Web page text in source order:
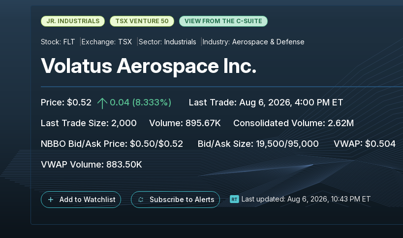
JR. INDUSTRIALS TSX VENTURE 50 VIEW FROM THE C-SUITE
Stock: FLT Exchange: TSX Sector: Industrials Industry: Aerospace & Defense
Volatus Aerospace Inc.
Price: $0.52 0.04 (8.333%) Last Trade: Aug 6, 2026, 4:00 PM ET
Last Trade Size: 2,000 Volume: 895.67K Consolidated Volume: 2.62M
NBBO Bid/Ask Price: $0.50/$0.52 Bid/Ask Size: 19,500/95,000 VWAP: $0.504
VWAP Volume: 883.50K
Add to Watchlist Subscribe to Alerts Last updated: Aug 6, 2026, 10:43 PM ET